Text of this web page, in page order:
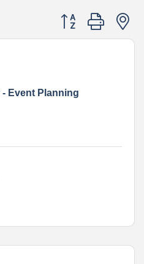
Button group with
- Event Planning